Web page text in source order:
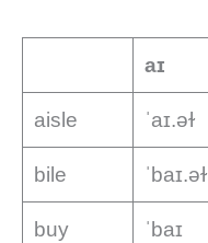
aɪ
aisle ˈaɪ.əɫ
bile ˈbaɪ.əɫ
buy ˈbaɪ